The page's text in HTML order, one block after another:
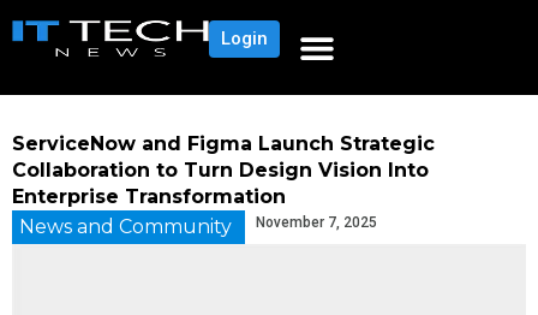
Login
ServiceNow and Figma Launch Strategic
Collaboration to Turn Design Vision Into
Enterprise Transformation
News and Community
November 7, 2025